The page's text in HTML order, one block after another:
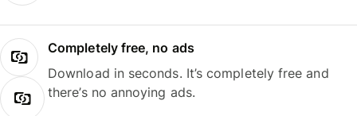
Completely free, no ads
Download in seconds. It’s completely free and
there’s no annoying ads.